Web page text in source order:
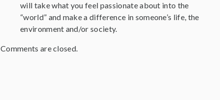
will take what you feel passionate about into the
“world” and make a difference in someone’s life, the
environment and/or society.
Comments are closed.